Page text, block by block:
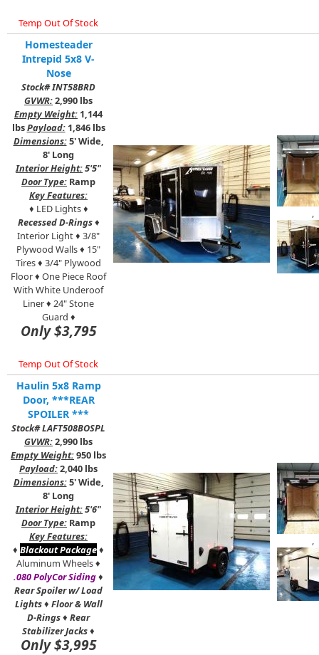
Temp Out Of Stock
Homesteader
Intrepid 5x8 V-
Nose
Stock# INT58BRD
GVWR:2,990 lbs
Empty Weight: 1,144
lbsPayload:1,846 lbs
Dimensions:5' Wide,
8' Long
Interior Height:5'5"
Door Type: Ramp
Key Features:
♦ LED Lights ♦
Recessed D-Rings♦
Interior Light ♦ 3/8"
Plywood Walls ♦ 15"
Tires ♦ 3/4" Plywood
Floor ♦ One Piece Roof
With White Underoof
Liner ♦ 24" Stone
Guard ♦
Only $3,795
Temp Out Of Stock
,
Haulin 5x8 Ramp
Door, ***REAR
SPOILER ***
Stock# LAFT508BOSPL
GVWR:2,990 lbs
Empty Weight:950 lbs
Payload:2,040 lbs
Dimensions:5' Wide,
8' Long
Interior Height:5'6"
Door Type: Ramp
Key Features:
♦ Blackout Package♦
Aluminum Wheels ♦
.080 PolyCor Siding♦
Rear Spoiler w/ Load
Lights♦ Floor & Wall
D-Rings♦ Rear
Stabilizer Jacks♦
Only $3,995
,